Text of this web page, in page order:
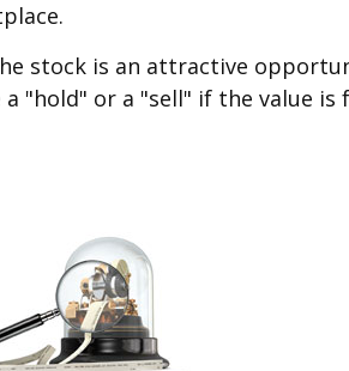
stock is an attractive
"hold" or a "sell" if the value is